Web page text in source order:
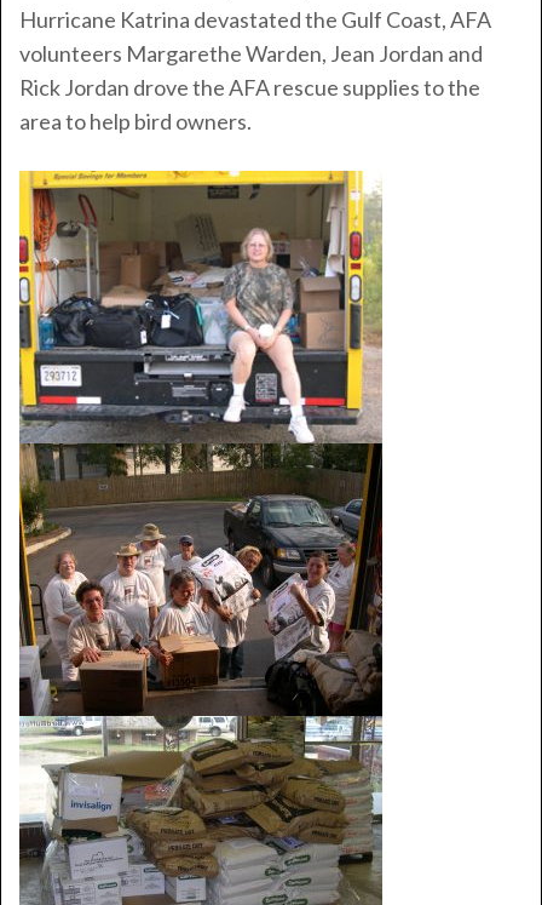
Hurricane Katrina devastated the Gulf Coast, AFA
volunteers Margarethe Warden, Jean Jordan and
Rick Jordan drove the AFA rescue supplies to the
area to help bird owners.